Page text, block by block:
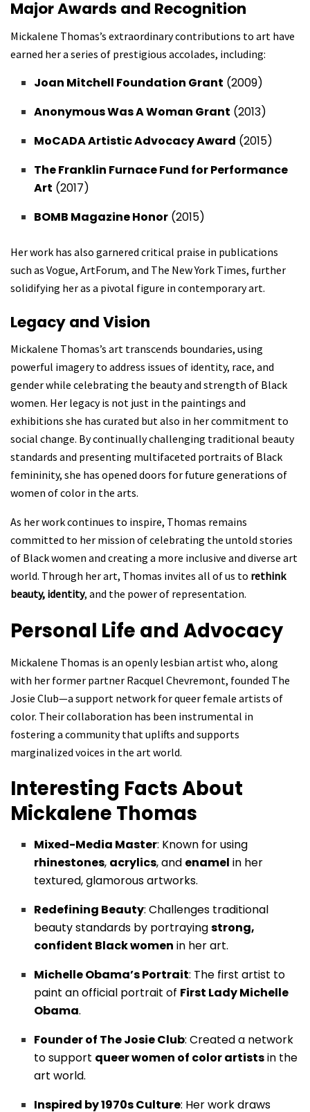
Major Awards and Recognition
Mickalene Thomas’s extraordinary contributions to art have
earned her a series of prestigious accolades, including:
Joan Mitchell Foundation Grant (2009)
Anonymous Was A Woman Grant (2013)
MoCADA Artistic Advocacy Award (2015)
The Franklin Furnace Fund for Performance
Art (2017)
BOMB Magazine Honor (2015)
Her work has also garnered critical praise in publications
such as Vogue, ArtForum, and The New York Times, further
solidifying her as a pivotal figure in contemporary art.
Legacy and Vision
Mickalene Thomas’s art transcends boundaries, using
powerful imagery to address issues of identity, race, and
gender while celebrating the beauty and strength of Black
women. Her legacy is not just in the paintings and
exhibitions she has curated but also in her commitment to
social change. By continually challenging traditional beauty
standards and presenting multifaceted portraits of Black
femininity, she has opened doors for future generations of
women of color in the arts.
As her work continues to inspire, Thomas remains
committed to her mission of celebrating the untold stories
of Black women and creating a more inclusive and diverse art
world. Through her art, Thomas invites all of us to rethink
beauty, identity, and the power of representation.
Personal Life and Advocacy
Mickalene Thomas is an openly lesbian artist who, along
with her former partner Racquel Chevremont, founded The
Josie Club—a support network for queer female artists of
color. Their collaboration has been instrumental in
fostering a community that uplifts and supports
marginalized voices in the art world.
Interesting Facts About
Mickalene Thomas
Mixed-Media Master: Known for using
rhinestones, acrylics, and enamel in her
textured, glamorous artworks.
Redefining Beauty: Challenges traditional
beauty standards by portrayingstrong,
confident Black women in her art.
Michelle Obama’s Portrait: The first artist to
paint an official portrait of First Lady Michelle
Obama.
Founder of The Josie Club: Created a network
to support queer women of color artistsin the
art world.
Inspired by 1970s Culture: Her work draws